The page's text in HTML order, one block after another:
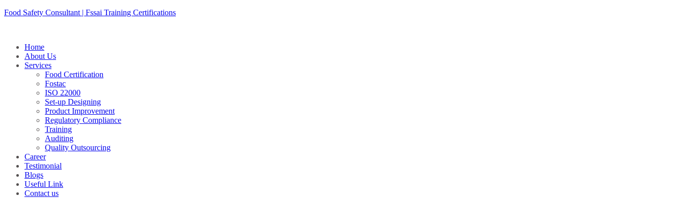
Skip
Food Safety Consultant | Fssai Training Certifications
Home
About Us
Services
Food Certification
Fostac
ISO 22000
Set-up Designing
Product Improvement
Regulatory Compliance
Training
Auditing
Quality Outsourcing
Career
Testimonial
Blogs
Useful Link
Contact us